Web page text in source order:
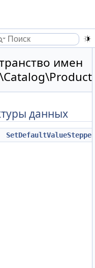
имен
данных
SetDefaultValueStepper